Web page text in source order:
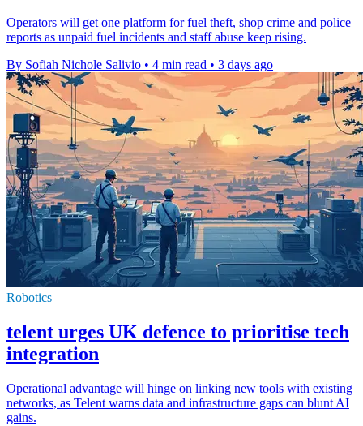
Operators will get one platform for fuel theft, shop crime and police
reports as unpaid fuel incidents and staff abuse keep rising.
By Sofiah Nichole Salivio • 4 min read • 3 days ago
Robotics
telent urges UK defence to prioritise tech
integration
Operational advantage will hinge on linking new tools with existing
networks, as Telent warns data and infrastructure gaps can blunt AI
gains.